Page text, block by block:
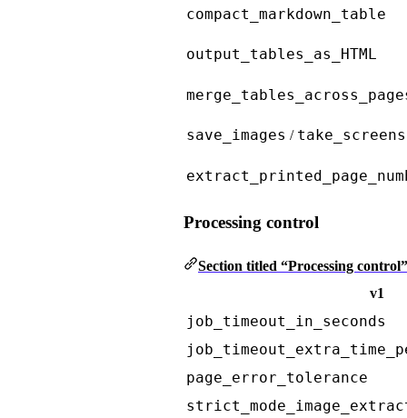
compact_markdown_table
output_tables_as_HTML
save_images /
Processing control
Section titled “Processing control”
v1
job_timeout_in_seconds
page_error_tolerance